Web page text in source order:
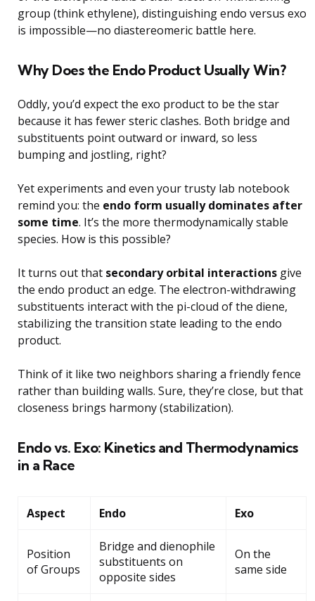
group (think ethylene), distinguishing endo versus exo
is impossible—no diastereomeric battle here.
Why Does the Endo Product Usually Win?
Oddly, you’d expect the exo product to be the star
because it has fewer steric clashes. Both bridge and
substituents point outward or inward, so less
bumping and jostling, right?
Yet experiments and even your trusty lab notebook
remind you: the endo form usually dominates after
some time. It’s the more thermodynamically stable
species. How is this possible?
It turns out that secondary orbital interactions give
the endo product an edge. The electron-withdrawing
substituents interact with the pi-cloud of the diene,
stabilizing the transition state leading to the endo
product.
Think of it like two neighbors sharing a friendly fence
rather than building walls. Sure, they’re close, but that
closeness brings harmony (stabilization).
Endo vs. Exo: Kinetics and Thermodynamics
in a Race
Aspect Endo Exo
Position
of Groups
Bridge and dienophile
substituents on
opposite sides
On the
same side